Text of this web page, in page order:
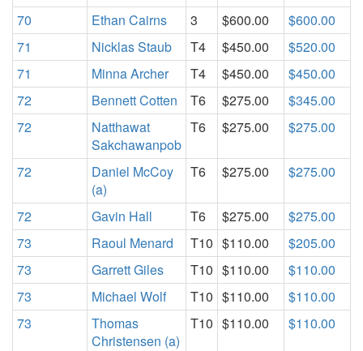
70 Ethan Cairns 3 $600.00
$600.00
71
Nicklas Staub T4 $450.00
$520.00
71
Minna Archer T4 $450.00
$450.00
72
Bennett Cotten T6 $275.00
$345.00
72
Natthawat
Sakchawanpob
T6 $275.00 $275.00
72
Daniel McCoy
(a)
T6 $275.00 $275.00
72 Gavin Hall T6 $275.00
$275.00
73
Raoul Menard T10 $110.00
$205.00
73
Garrett Giles T10 $110.00
$110.00
73
Michael Wolf T10 $110.00
$110.00
73
Thomas
Christensen (a)
T10 $110.00 $110.00